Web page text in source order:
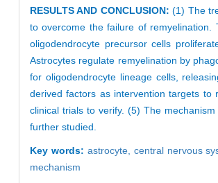
RESULTS AND CONCLUSION:(1) The
to overcome the failure of
oligodendrocyte precursor cells
Astrocytes regulate remyelination by
for oligodendrocyte lineage cells,
derived factors as intervention targets to
clinical trials to verify. (5) The
further studied.
Key words: astrocyte, central nervous
mechanism